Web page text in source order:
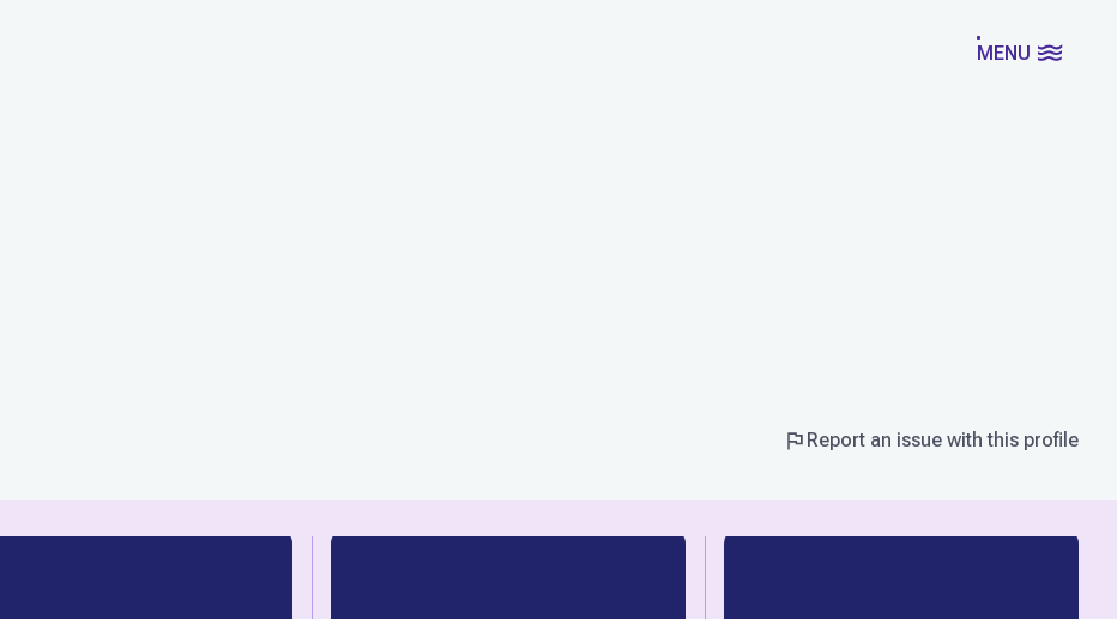
MENU
Report an issue with this profile